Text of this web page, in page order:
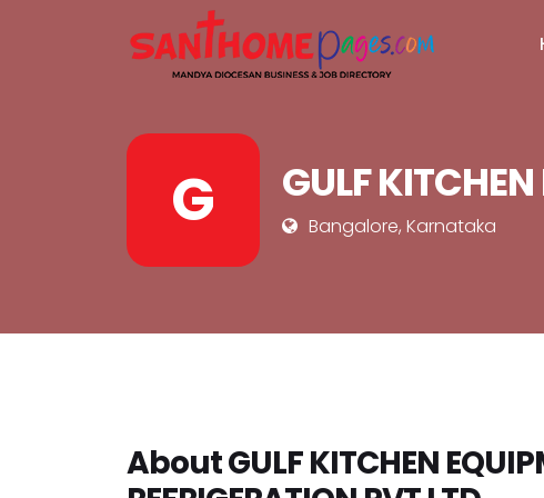
G GULF
Bangalore, Karnataka
About GULF KITCHEN